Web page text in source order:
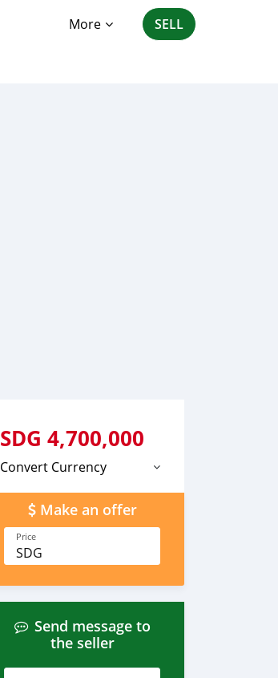
More SELL
SDG 4,700,000
Convert Currency
Make an offer
Price
SDG
Send message to
the seller